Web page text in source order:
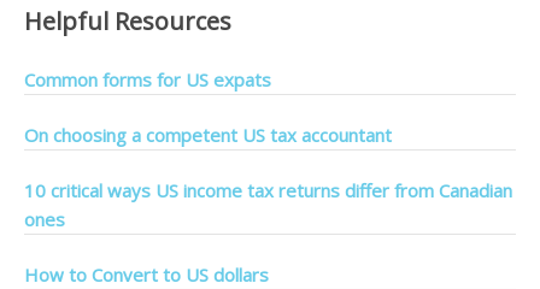
b
o
o
k
er e
dI
n
Helpful Resources
Common forms for US expats
On choosing a competent US tax accountant
10 critical ways US income tax returns differ from Canadian
ones
How to Convert to US dollars